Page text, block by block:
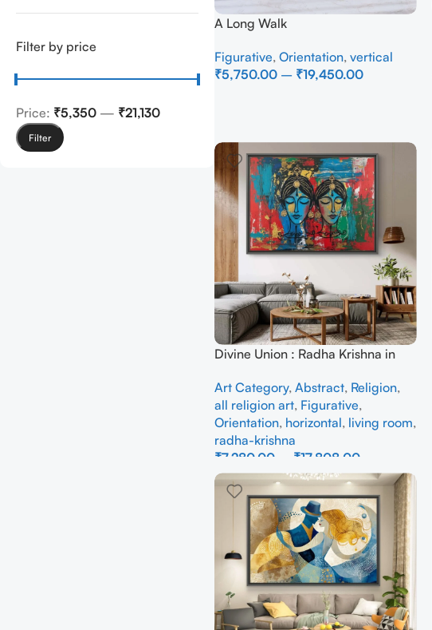
Filter by price
Filter
Price: ₹5,350 — ₹21,130
A Long Walk
Figurative, Orientation, vertical
₹5,750.00 – ₹19,450.00
Divine Union : Radha Krishna in
Art Category, Abstract, Religion,
all religion art, Figurative,
Orientation, horizontal, living room,
radha-krishna
₹7,280.00 ₹17,808.00
Select Options